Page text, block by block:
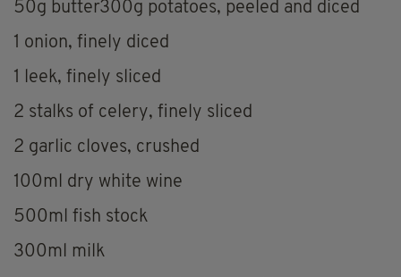
50g butter300g potatoes, peeled and diced
1 onion, finely diced
1 leek, finely sliced
2 stalks of celery, finely sliced
2 garlic cloves, crushed
100ml dry white wine
500ml fish stock
300ml milk